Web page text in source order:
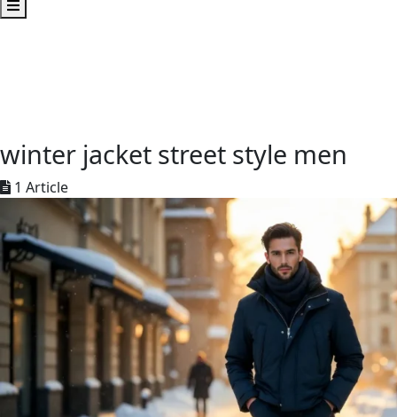
winter jacket street style men
1 Article